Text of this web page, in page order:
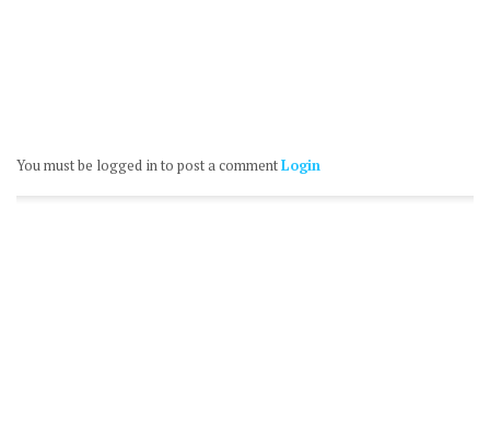
You must be logged in to post a commentLogin